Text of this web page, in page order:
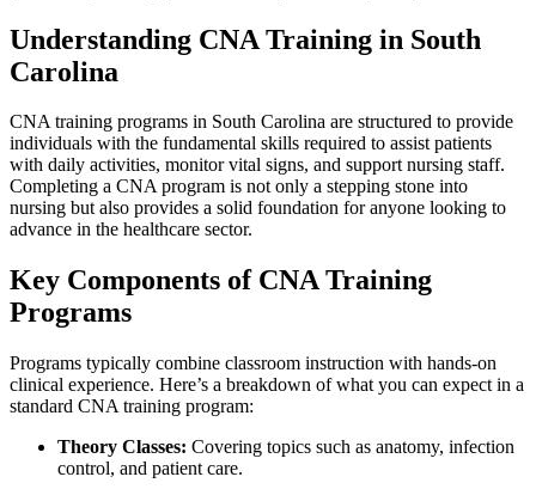
Understanding ⁣CNA Training in South
Carolina
CNA training programs in ⁢South ⁣Carolina are structured to provide
individuals with the ‍fundamental skills required to assist patients
with daily activities, monitor vital signs, and support nursing staff.
Completing a CNA program is not⁤ only a stepping stone into
nursing but also provides a solid foundation for anyone looking to
advance in the healthcare sector.
Key Components ⁤of ‍CNA‍ Training
Programs
Programs ⁣typically combine classroom instruction with hands-on
clinical experience. Here’s a ‍breakdown of what you can expect in a
‍standard ​CNA training program:
Theory Classes: Covering topics such ‍as anatomy, infection
control, ⁢and patient⁣ care.